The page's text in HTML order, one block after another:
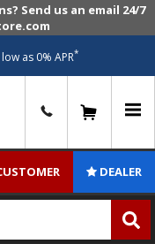
Send us an email 24/7
as 0% APR*
DEALER